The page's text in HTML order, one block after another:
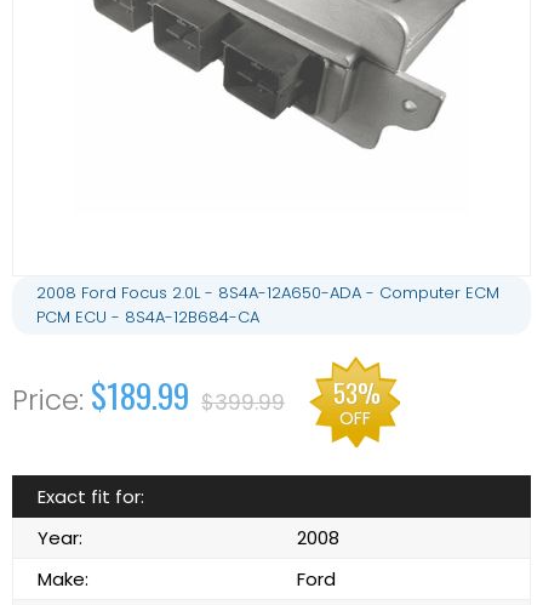
2008 Ford Focus 2.0L - 8S4A-12A650-ADA - Computer ECM
PCM ECU - 8S4A-12B684-CA
$189.99 $399.99 53%
OFF
Exact fit for:
Year:
2008
Make:
Ford